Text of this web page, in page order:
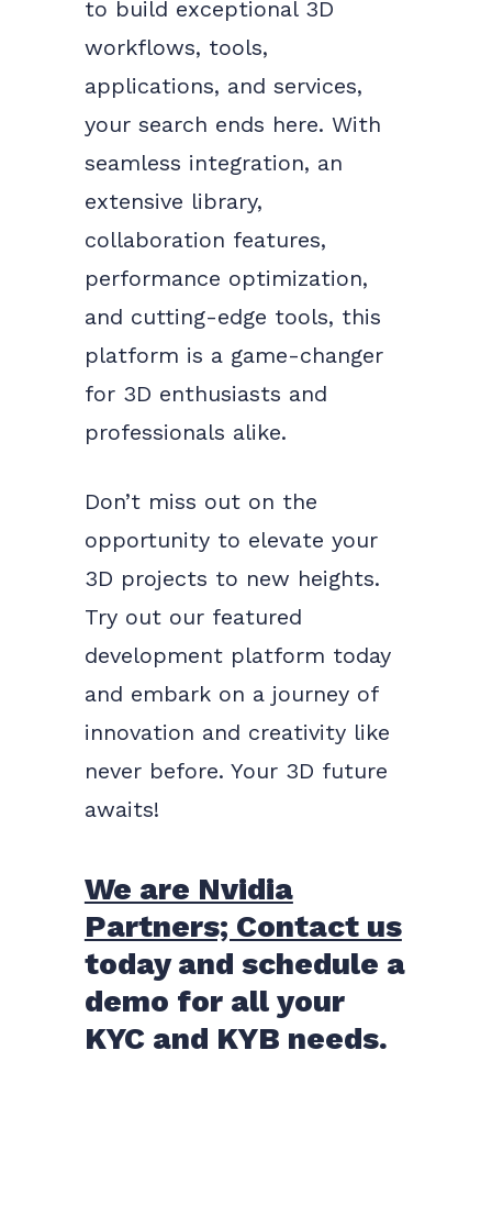
to build exceptional 3D
workflows, tools,
applications, and services,
your search ends here. With
seamless integration, an
extensive library,
collaboration features,
performance optimization,
and cutting-edge tools, this
platform is a game-changer
for 3D enthusiasts and
professionals alike.
Don’t miss out on the
opportunity to elevate your
3D projects to new heights.
Try out our featured
development platform today
and embark on a journey of
innovation and creativity like
never before. Your 3D future
awaits!
We are Nvidia
Partners; Contact us
today and schedule a
demo for all your
KYC and KYB needs.